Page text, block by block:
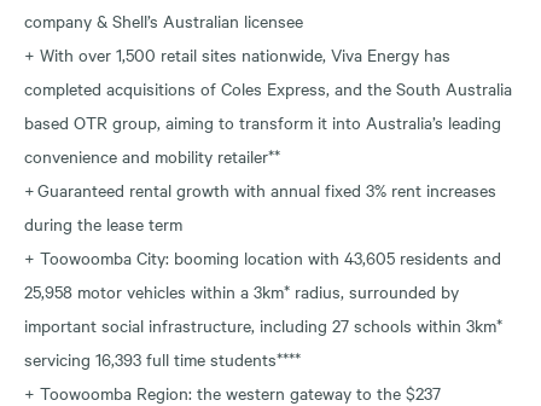
company & Shell’s Australian licensee
+ With over 1,500 retail sites nationwide, Viva Energy has
completed acquisitions of Coles Express, and the South Australia
based OTR group, aiming to transform it into Australia’s leading
convenience and mobility retailer**
+ Guaranteed rental growth with annual fixed 3% rent increases
during the lease term
+ Toowoomba City: booming location with 43,605 residents and
25,958 motor vehicles within a 3km* radius, surrounded by
important social infrastructure, including 27 schools within 3km*
servicing 16,393 full time students****
+ Toowoomba Region: the western gateway to the $237